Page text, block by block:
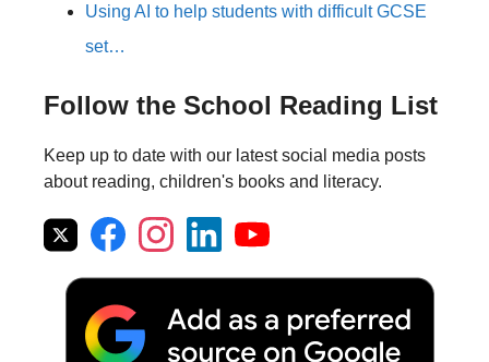
Using AI to help students with difficult GCSE
set…
Follow the School Reading List
Keep up to date with our latest social media posts
about reading, children's books and literacy.